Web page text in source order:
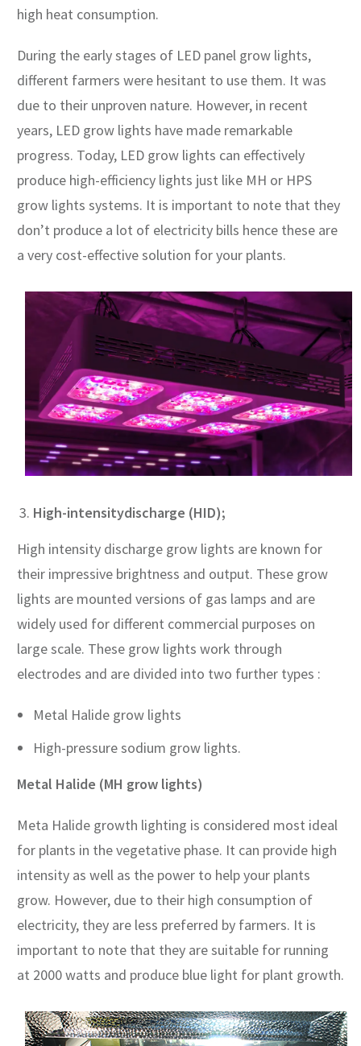
high heat consumption.
During the early stages of LED panel grow lights,
different farmers were hesitant to use them. It was
due to their unproven nature. However, in recent
years, LED grow lights have made remarkable
progress. Today, LED grow lights can effectively
produce high-efficiency lights just like MH or HPS
grow lights systems. It is important to note that they
don’t produce a lot of electricity bills hence these are
a very cost-effective solution for your plants.
High-intensitydischarge (HID);
High intensity discharge grow lights are known for
their impressive brightness and output. These grow
lights are mounted versions of gas lamps and are
widely used for different commercial purposes on
large scale. These grow lights work through
electrodes and are divided into two further types :
Metal Halide grow lights
High-pressure sodium grow lights.
Metal Halide (MH grow lights)
Meta Halide growth lighting is considered most ideal
for plants in the vegetative phase. It can provide high
intensity as well as the power to help your plants
grow. However, due to their high consumption of
electricity, they are less preferred by farmers. It is
important to note that they are suitable for running
at 2000 watts and produce blue light for plant growth.